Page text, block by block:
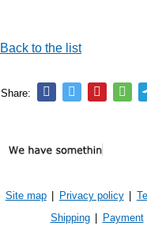
Back to the list
Share:
Site map Privacy policy
Shipping
Payment